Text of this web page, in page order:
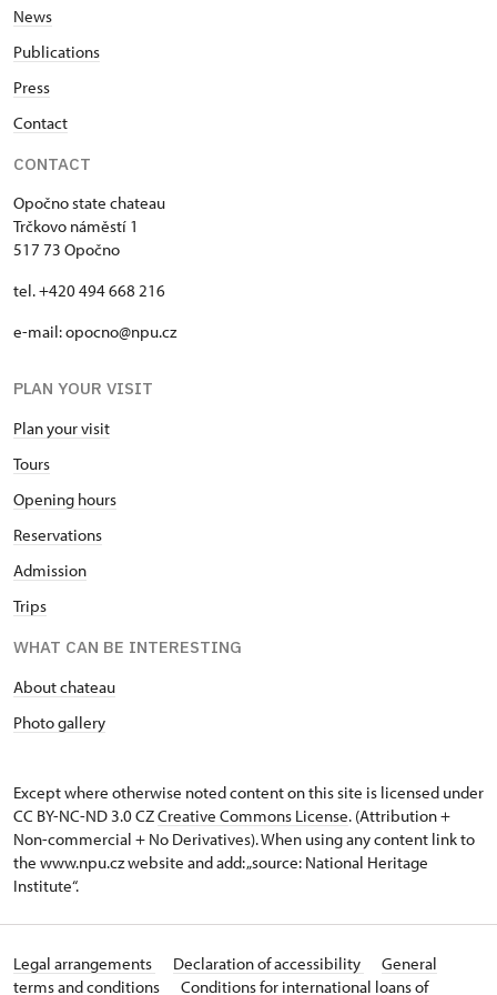
News
Publications
Press
Contact
CONTACT
Opočno state chateau
Trčkovo náměstí 1
517 73 Opočno
tel. +420 494 668 216
e-mail: opocno@npu.cz
PLAN YOUR VISIT
Plan your visit
Tours
Opening hours
Reservations
Admission
Trips
WHAT CAN BE INTERESTING
About chateau
Photo gallery
Except where otherwise noted content on this site is licensed under
CC BY-NC-ND 3.0 CZCreative Commons License. (Attribution +
Non-commercial + No Derivatives). When using any content link to
the www.npu.cz website and add: „source: National Heritage
Institute“.
Legal arrangements Declaration of accessibility
General
terms and conditions
Conditions for international loans of